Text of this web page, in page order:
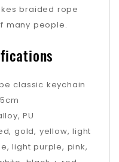
braided rope
many people.
classic keychain
PU
gold, yellow, light
light purple, pink,